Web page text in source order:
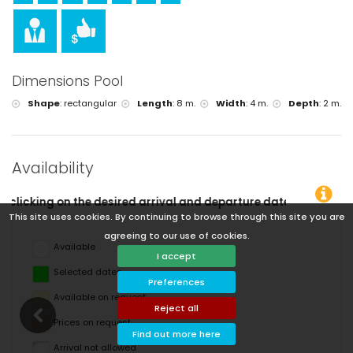
This site uses cookies. By continuing to browse through this site you are
agreeing to our use of cookies.
I accept
Preferences
Reject all
Find out more here
Dimensions Pool
Shape:rectangular Length: 8 m. Width: 4 m. Depth: 2 m.
Availability
dates!
Available
Selected dates
Available on request
Prices on request
Arrival not allowed